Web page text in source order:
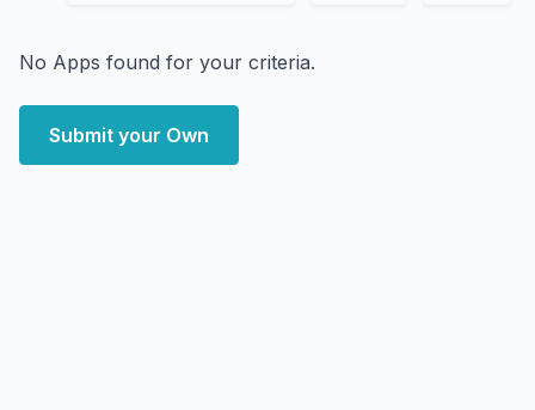
No Apps found for your criteria.
Submit your Own